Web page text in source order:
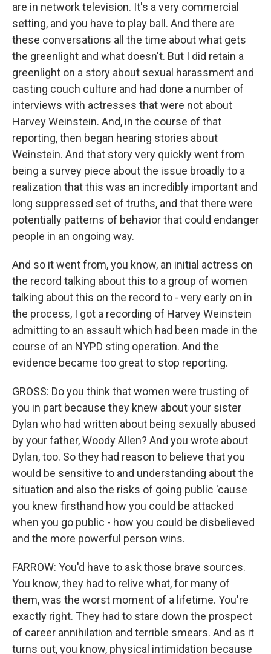
are in network television. It's a very commercial
setting, and you have to play ball. And there are
these conversations all the time about what gets
the greenlight and what doesn't. But I did retain a
greenlight on a story about sexual harassment and
casting couch culture and had done a number of
interviews with actresses that were not about
Harvey Weinstein. And, in the course of that
reporting, then began hearing stories about
Weinstein. And that story very quickly went from
being a survey piece about the issue broadly to a
realization that this was an incredibly important and
long suppressed set of truths, and that there were
potentially patterns of behavior that could endanger
people in an ongoing way.
And so it went from, you know, an initial actress on
the record talking about this to a group of women
talking about this on the record to - very early on in
the process, I got a recording of Harvey Weinstein
admitting to an assault which had been made in the
course of an NYPD sting operation. And the
evidence became too great to stop reporting.
GROSS: Do you think that women were trusting of
you in part because they knew about your sister
Dylan who had written about being sexually abused
by your father, Woody Allen? And you wrote about
Dylan, too. So they had reason to believe that you
would be sensitive to and understanding about the
situation and also the risks of going public 'cause
you knew firsthand how you could be attacked
when you go public - how you could be disbelieved
and the more powerful person wins.
FARROW: You'd have to ask those brave sources.
You know, they had to relive what, for many of
them, was the worst moment of a lifetime. You're
exactly right. They had to stare down the prospect
of career annihilation and terrible smears. And as it
turns out, you know, physical intimidation because